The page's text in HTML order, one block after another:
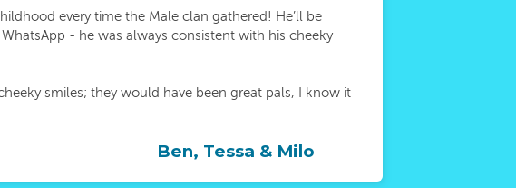
every time the Male clan gathered! He’ll be
- he was always consistent with his cheeky
smiles; they would have been great pals, I know it
Ben, Tessa & Milo